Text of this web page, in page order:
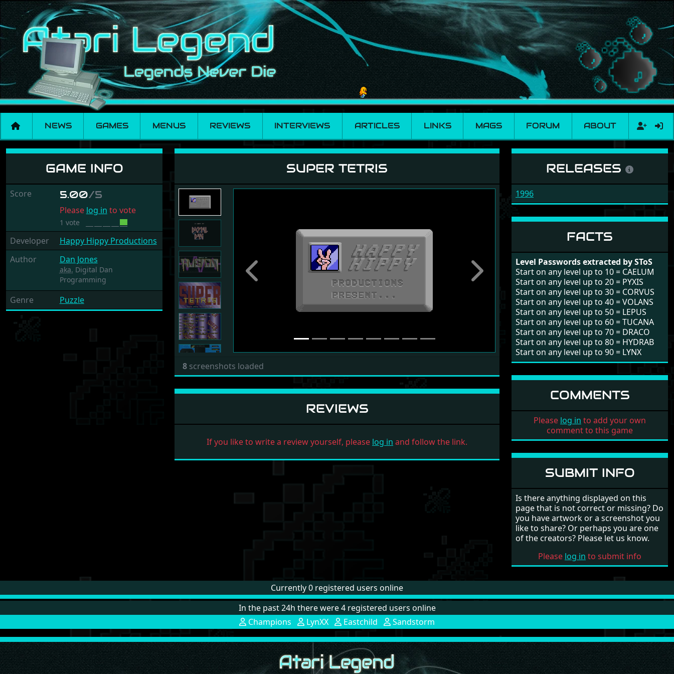
NEWS GAMES MENUS REVIEWS INTERVIEWS ARTICLES LINKS MAGS FORUM ABOUT
Super Tetris
GAME INFO
Score 5.00/5
Please log in to vote
1 vote
Developer
Happy Hippy Productions
Author
Dan Jones
aka. Digital Dan
Programming
Genre Puzzle
SUPER TETRIS
Previous Next
8 screenshots loaded
REVIEWS
If you like to write a review yourself, please log in and follow the link.
RELEASES
1996
FACTS
Level Passwords extracted by SToS
Start on any level up to 10 = CAELUM
Start on any level up to 20 = PYXIS
Start on any level up to 30 = CORVUS
Start on any level up to 40 = VOLANS
Start on any level up to 50 = LEPUS
Start on any level up to 60 = TUCANA
Start on any level up to 70 = DRACO
Start on any level up to 80 = HYDRAB
Start on any level up to 90 = LYNX
COMMENTS
Please log in to add your own
comment to this game
SUBMIT INFO
Is there anything displayed on this
page that is not correct or missing? Do
you have artwork or a screenshot you
like to share? Or perhaps you are one
of the creators? Please let us know.
Please log in to submit info
Currently 0 registered users online
In the past 24h there were 4 registered users online
Champions
LynXX Eastchild Sandstorm